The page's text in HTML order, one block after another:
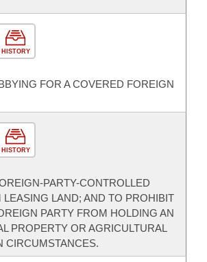
HISTORY
FOR A COVERED FOREIGN
HISTORY
PARTY-CONTROLLED
LEASING LAND; AND TO PROHIBIT
PARTY FROM HOLDING AN
PROPERTY OR AGRICULTURAL
CIRCUMSTANCES.